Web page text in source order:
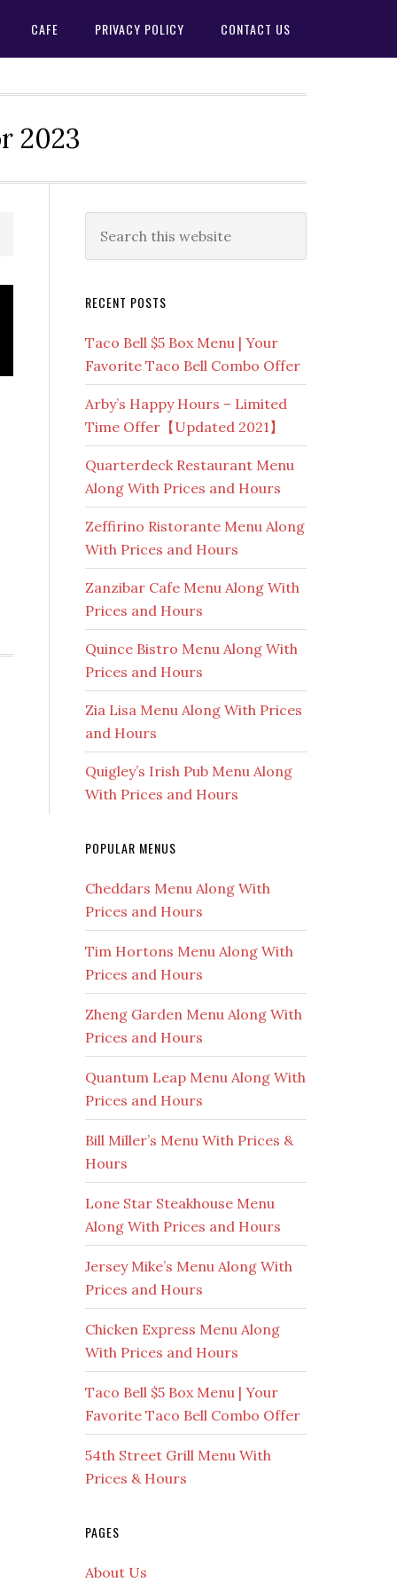
CAFE PRIVACY POLICY CONTACT US
2023
Primary
Sidebar
this
RECENT POSTS
Taco Bell $5 Box Menu | Your
Favorite Taco Bell Combo Offer
Arby’s Happy Hours – Limited
Time Offer【Updated 2021】
Quarterdeck Restaurant Menu
Along With Prices and Hours
Zeffirino Ristorante Menu Along
With Prices and Hours
Zanzibar Cafe Menu Along With
Prices and Hours
Quince Bistro Menu Along With
Prices and Hours
Zia Lisa Menu Along With Prices
and Hours
Quigley’s Irish Pub Menu Along
With Prices and Hours
POPULAR MENUS
Cheddars Menu Along With
Prices and Hours
Tim Hortons Menu Along With
Prices and Hours
Zheng Garden Menu Along With
Prices and Hours
Quantum Leap Menu Along With
Prices and Hours
Bill Miller’s Menu With Prices &
Hours
Lone Star Steakhouse Menu
Along With Prices and Hours
Jersey Mike’s Menu Along With
Prices and Hours
Chicken Express Menu Along
With Prices and Hours
Taco Bell $5 Box Menu | Your
Favorite Taco Bell Combo Offer
54th Street Grill Menu With
Prices & Hours
PAGES
About Us